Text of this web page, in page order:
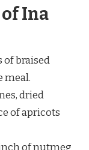
Ina
of braised
meal.
dried
of apricots
of nutmeg